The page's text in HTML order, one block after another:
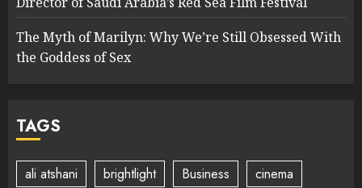
The Myth of Marilyn: Why We’re Still Obsessed With
the Goddess of Sex
TAGS
ali atshani brightlight Business
cinema